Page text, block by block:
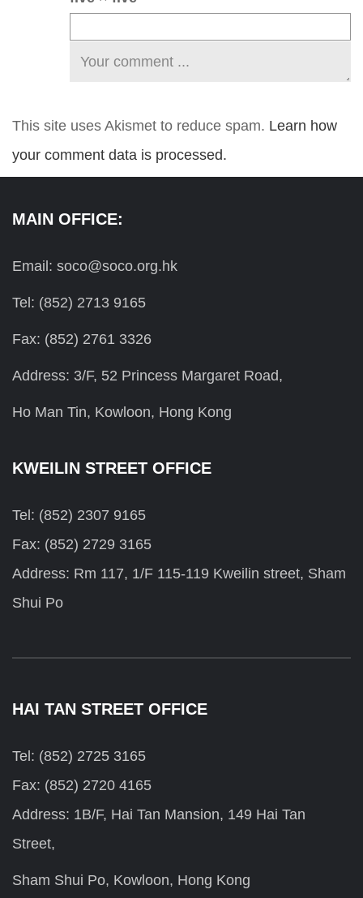
This site uses Akismet to reduce spam. Learn how
your comment data is processed.
MAIN OFFICE:
Email: soco@soco.org.hk
Tel: (852) 2713 9165
Fax: (852) 2761 3326
Address: 3/F, 52 Princess Margaret Road,
Ho Man Tin, Kowloon, Hong Kong
KWEILIN STREET OFFICE
Tel: (852) 2307 9165
Fax: (852) 2729 3165
Address: Rm 117, 1/F 115-119 Kweilin street, Sham
Shui Po
HAI TAN STREET OFFICE
Tel: (852) 2725 3165
Fax: (852) 2720 4165
Address: 1B/F, Hai Tan Mansion, 149 Hai Tan
Street,
Sham Shui Po, Kowloon, Hong Kong